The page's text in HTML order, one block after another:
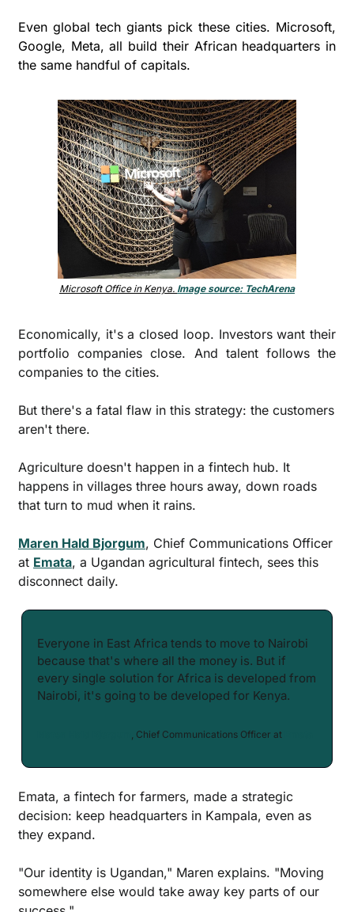
Even global tech giants pick these cities. Microsoft,
Google, Meta, all build their African headquarters in
the same handful of capitals.
Microsoft Office in Kenya. Image source: TechArena
Economically, it's a closed loop. Investors want their
portfolio companies close. And talent follows the
companies to the cities.
But there's a fatal flaw in this strategy: the customers
aren't there.
Agriculture doesn't happen in a fintech hub. It
happens in villages three hours away, down roads
that turn to mud when it rains.
Maren Hald Bjorgum, Chief Communications Officer
at Emata, a Ugandan agricultural fintech, sees this
disconnect daily.
Everyone in East Africa tends to move to Nairobi
because that's where all the money is. But if
every single solution for Africa is developed from
Nairobi, it's going to be developed for Kenya.
, Chief Communications Officer at
Emata, a fintech for farmers, made a strategic
decision: keep headquarters in Kampala, even as
they expand.
"Our identity is Ugandan," Maren explains. "Moving
somewhere else would take away key parts of our